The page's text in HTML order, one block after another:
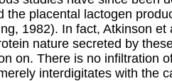
the placental lactogen
1982). In fact, Atkinson
nature secreted by
on. There is no infiltration
interdigitates with the